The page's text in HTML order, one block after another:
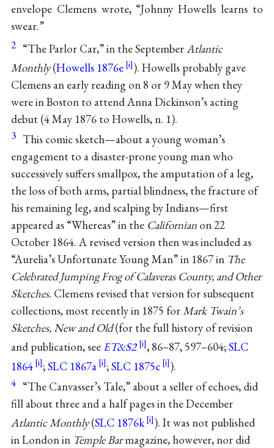
envelope Clemens wrote, “Johnny Howells learns to
swear.”
2 “The Parlor Car,” in the SeptemberAtlantic
Monthly(Howells 1876e
). Howells probably gave
Clemens an early reading on 8 or 9 May when they
were in Boston to attend Anna Dickinson’s acting
debut (4 May 1876 to Howells, n. 1).
3 This comic sketch—about a young woman’s
engagement to a disaster-prone young man who
successively suffers smallpox, the amputation of a leg,
the loss of both arms, partial blindness, the fracture of
his remaining leg, and scalping by Indians—first
appeared as “Whereas” in the Californianon 22
October 1864. A revised version then was included as
“Aurelia’s Unfortunate Young Man” in 1867 in The
Celebrated Jumping Frog of Calaveras County, and Other
Sketches.Clemens revised that version for subsequent
collections, most recently in 1875 forMark Twain’s
Sketches, New and Old(for the full history of revision
and publication, see ET&S2 , 86–87, 597–604;SLC
1864
;SLC 1867a ;SLC 1875c ).
4 “The Canvasser’s Tale,” about a seller of echoes, did
fill about three and a half pages in the December
Atlantic Monthly(SLC 1876k
). It was not published
in London in Temple Barmagazine, however, nor did